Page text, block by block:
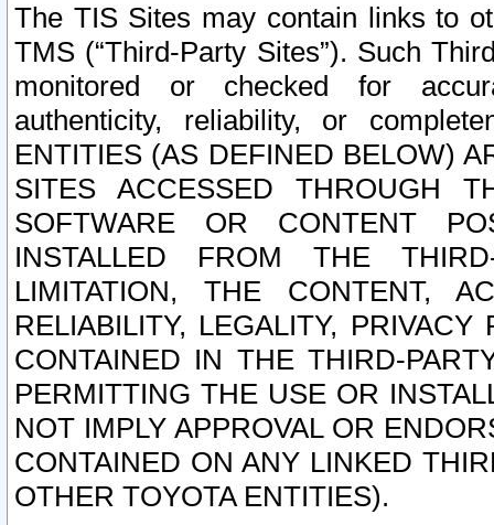
The TIS Sites may contain links to
TMS (“Third-Party Sites”). Such
monitored or checked for
authenticity, reliability, or
ENTITIES (AS DEFINED BELOW)
SITES ACCESSED THROUGH
SOFTWARE OR CONTENT
INSTALLED FROM THE
LIMITATION, THE CONTENT,
RELIABILITY, LEGALITY,
CONTAINED IN THE THIRD-
PERMITTING THE USE OR
NOT IMPLY APPROVAL OR
CONTAINED ON ANY LINKED
OTHER TOYOTA ENTITIES).